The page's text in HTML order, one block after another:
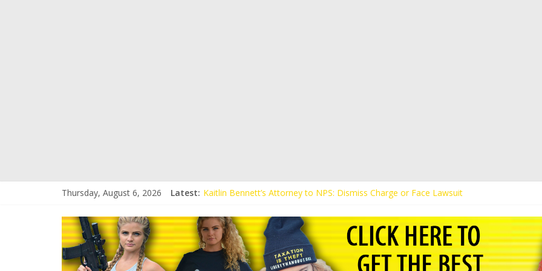
Thursday, August 6, 2026 Latest: Kaitlin Bennett’s Attorney to NPS: Dismiss Charge or Face Lawsuit
Liberal Student Calls Kaitlin Bennett’s Black Security Guards “Monkeys”
Kaitlin Bennett Demands Apology from UCF for Accusing Her of Agitation
Conservative Students Receive Threats for Defending Kaitlin Bennett at Ohio